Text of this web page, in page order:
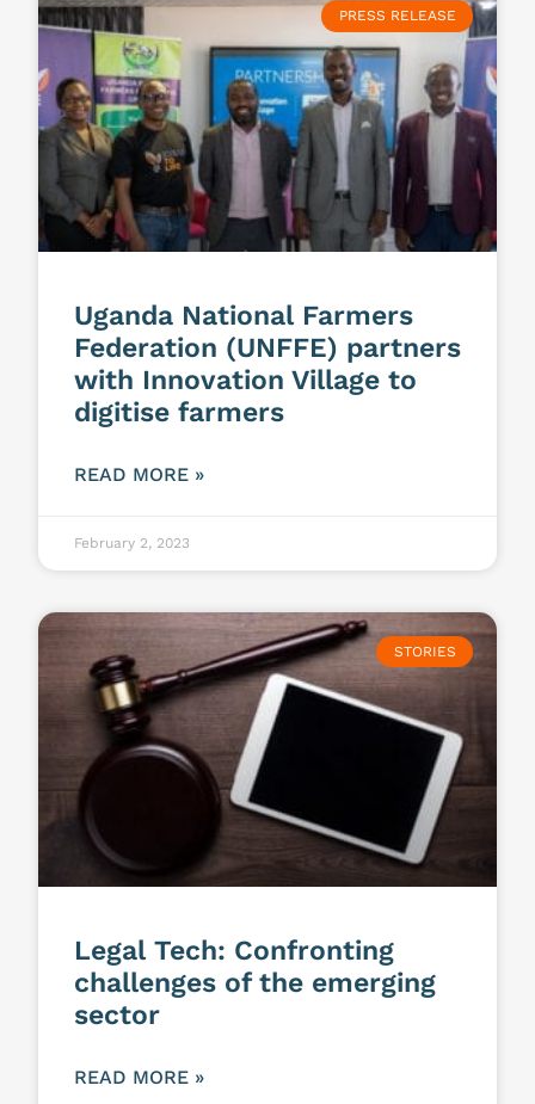
PRESS RELEASE
Uganda National Farmers
Federation (UNFFE) partners
with Innovation Village to
digitise farmers
READ MORE »
February 2, 2023
STORIES
Legal Tech: Confronting
challenges of the emerging
sector
READ MORE »